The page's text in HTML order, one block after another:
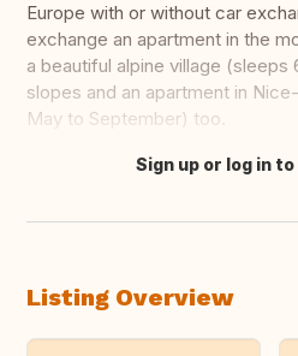
Europe with or without car
exchange an apartment in the
a beautiful alpine village (sleeps
slopes and an apartment in
May to September) too.
Translate this
Sign up or log in
Listing Overview